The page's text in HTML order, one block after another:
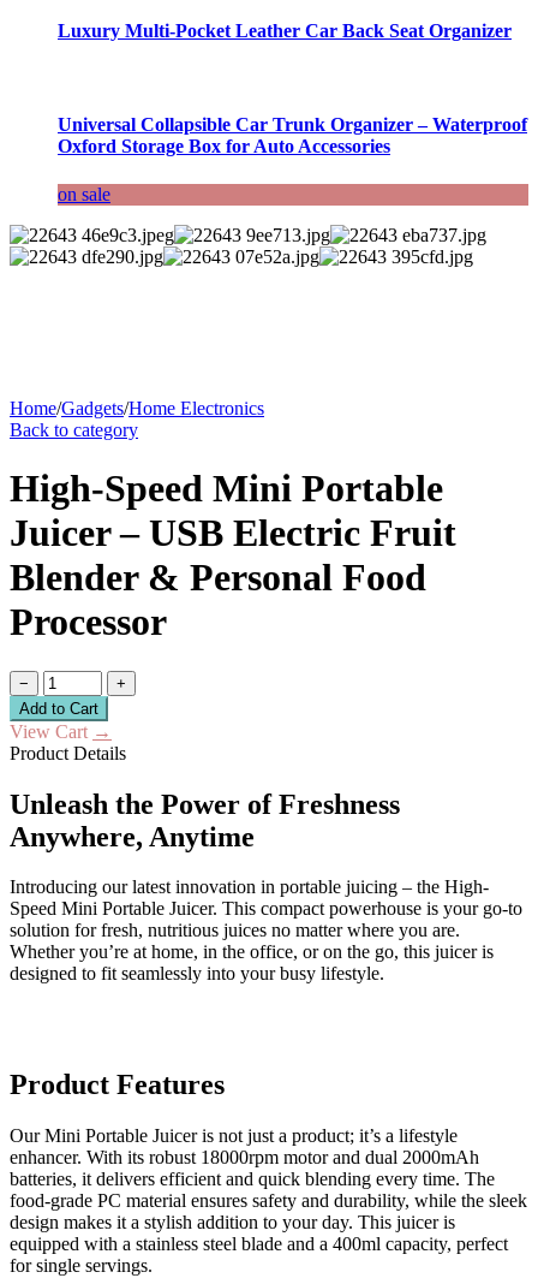
Luxury Multi-Pocket Leather Car Back Seat Organizer
Universal Collapsible Car Trunk Organizer – Waterproof
Oxford Storage Box for Auto Accessories
on sale
Home/Gadgets/Home Electronics
Back to category
High-Speed Mini Portable
Juicer – USB Electric Fruit
Blender & Personal Food
Processor
−
+
Add to Cart
View Cart →
Product Details
Unleash the Power of Freshness
Anywhere, Anytime
Introducing our latest innovation in portable juicing – the High-
Speed Mini Portable Juicer. This compact powerhouse is your go-to
solution for fresh, nutritious juices no matter where you are.
Whether you’re at home, in the office, or on the go, this juicer is
designed to fit seamlessly into your busy lifestyle.
Product Features
Our Mini Portable Juicer is not just a product; it’s a lifestyle
enhancer. With its robust 18000rpm motor and dual 2000mAh
batteries, it delivers efficient and quick blending every time. The
food-grade PC material ensures safety and durability, while the sleek
design makes it a stylish addition to your day. This juicer is
equipped with a stainless steel blade and a 400ml capacity, perfect
for single servings.